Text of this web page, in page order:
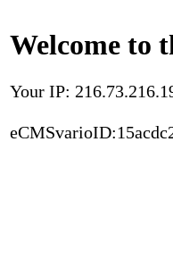
Welcome to
Your IP: